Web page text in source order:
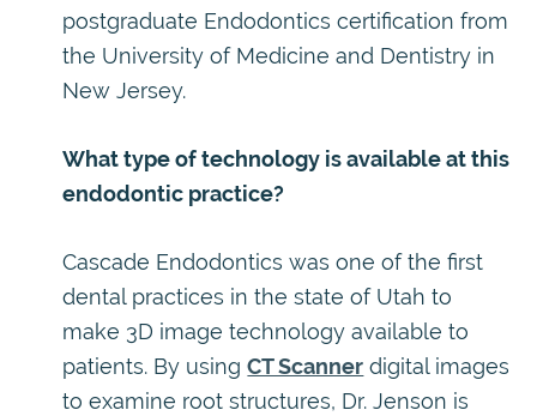
postgraduate Endodontics certification from
the University of Medicine and Dentistry in
New Jersey.
What type of technology is available at this
endodontic practice?
Cascade Endodontics was one of the first
dental practices in the state of Utah to
make 3D image technology available to
patients. By usingCT Scanner digital images
to examine root structures, Dr. Jenson is